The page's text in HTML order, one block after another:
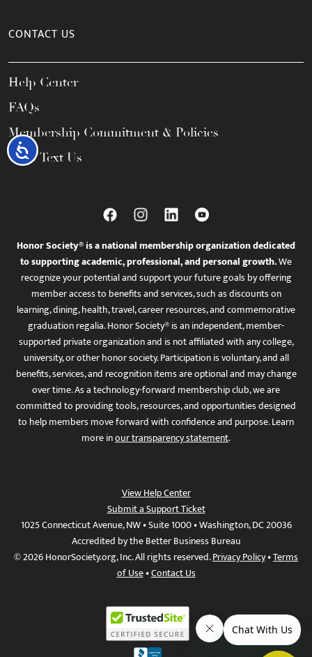
Accessibility
CONTACT US
Help Center
FAQs
Membership Commitment & Policies
Call / Text Us
Honor Society® is a national membership organization dedicated
to supporting academic, professional, and personal growth.We
recognize your potential and support your future goals by offering
member access to benefits and services, such as discounts on
learning, dining, health, travel, career resources, and commemorative
graduation regalia. Honor Society® is an independent, member-
supported private organization and is not affiliated with any college,
university, or other honor society. Participation is voluntary, and all
benefits, services, and recognition items are optional and may change
over time. As a technology-forward membership club, we are
committed to providing tools, resources, and opportunities designed
to help members move forward with confidence and purpose. Learn
more inour transparency statement.
View Help Center
Submit a Support Ticket
1025 Connecticut Avenue, NW • Suite 1000 • Washington, DC 20036
Accredited by the Better Business Bureau
© 2026 HonorSociety.org, Inc. All rights reserved.Privacy Policy•Terms
of Use•Contact Us